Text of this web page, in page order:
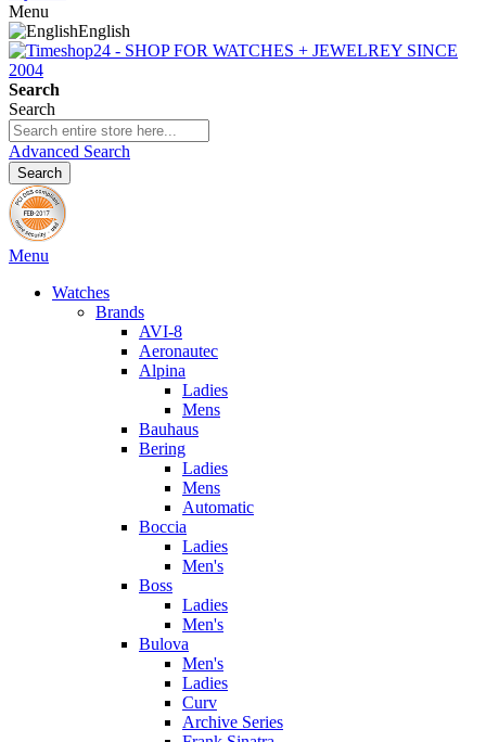
Menu
English
Search
Search
Advanced Search
Search
Menu
Watches
Brands
AVI-8
Aeronautec
Alpina
Ladies
Mens
Bauhaus
Bering
Ladies
Mens
Automatic
Boccia
Ladies
Men's
Boss
Ladies
Men's
Bulova
Men's
Ladies
Curv
Archive Series